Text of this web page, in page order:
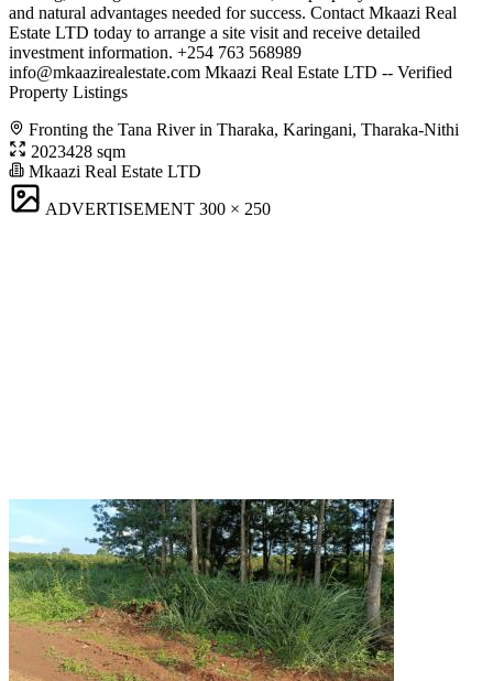
and natural advantages needed for success. Contact Mkaazi Real
Estate LTD today to arrange a site visit and receive detailed
investment information. +254 763 568989
info@mkaazirealestate.com Mkaazi Real Estate LTD -- Verified
Property Listings
Fronting the Tana River in Tharaka, Karingani, Tharaka-Nithi
2023428 sqm
Mkaazi Real Estate LTD
ADVERTISEMENT 300 × 250